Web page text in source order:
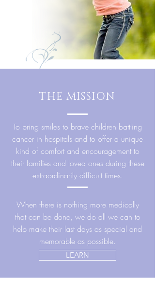
THE MISSION
To bring smiles to brave children battling
cancer in hospitals and to offer a unique
kind of comfort and encouragement to
their families and loved ones during these
extraordinarily difficult times.
When there is nothing more medically
that can be done, we do all we can to
help make their last days as special and
memorable as possible.
LEARN